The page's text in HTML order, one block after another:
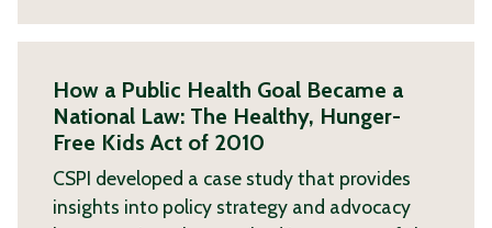
How a Public Health Goal Became a
National Law: The Healthy, Hunger-
Free Kids Act of 2010
CSPI developed a case study that provides
insights into policy strategy and advocacy